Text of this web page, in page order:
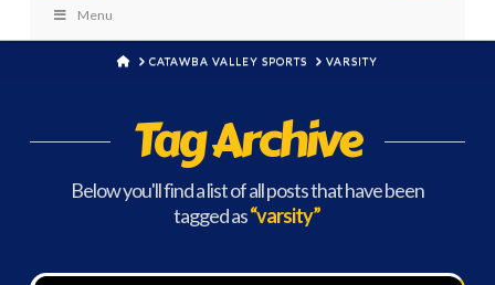
Menu
HOMECATAWBA VALLEY SPORTS VARSITY
Tag Archive
Below you'll find a list of all posts that have been
tagged as“varsity”